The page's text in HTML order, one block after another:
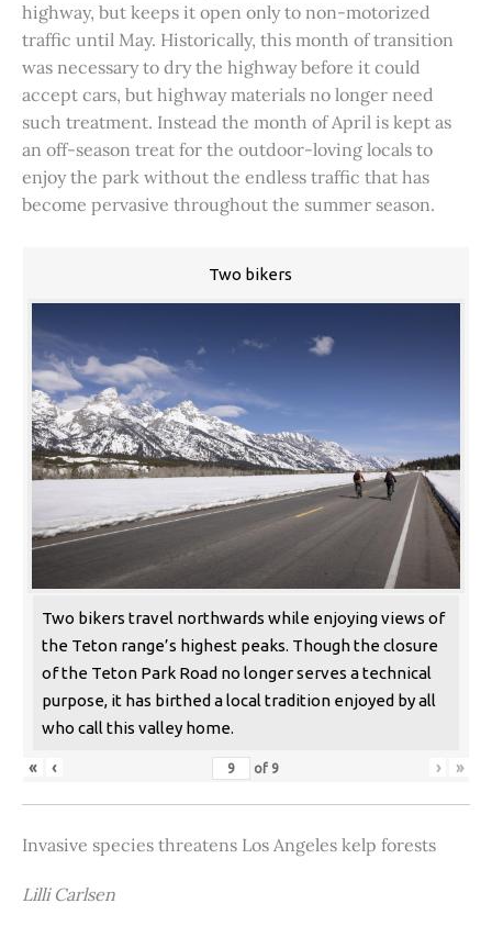
highway, but keeps it open only to non-motorized
traffic until May. Historically, this month of transition
was necessary to dry the highway before it could
accept cars, but highway materials no longer need
such treatment. Instead the month of April is kept as
an off-season treat for the outdoor-loving locals to
enjoy the park without the endless traffic that has
become pervasive throughout the summer season.
Two bikers
Two bikers travel northwards while enjoying views of
the Teton range’s highest peaks. Though the closure
of the Teton Park Road no longer serves a technical
purpose, it has birthed a local tradition enjoyed by all
who call this valley home.
« ‹ of 9 › »
Invasive species threatens Los Angeles kelp forests
Lilli Carlsen